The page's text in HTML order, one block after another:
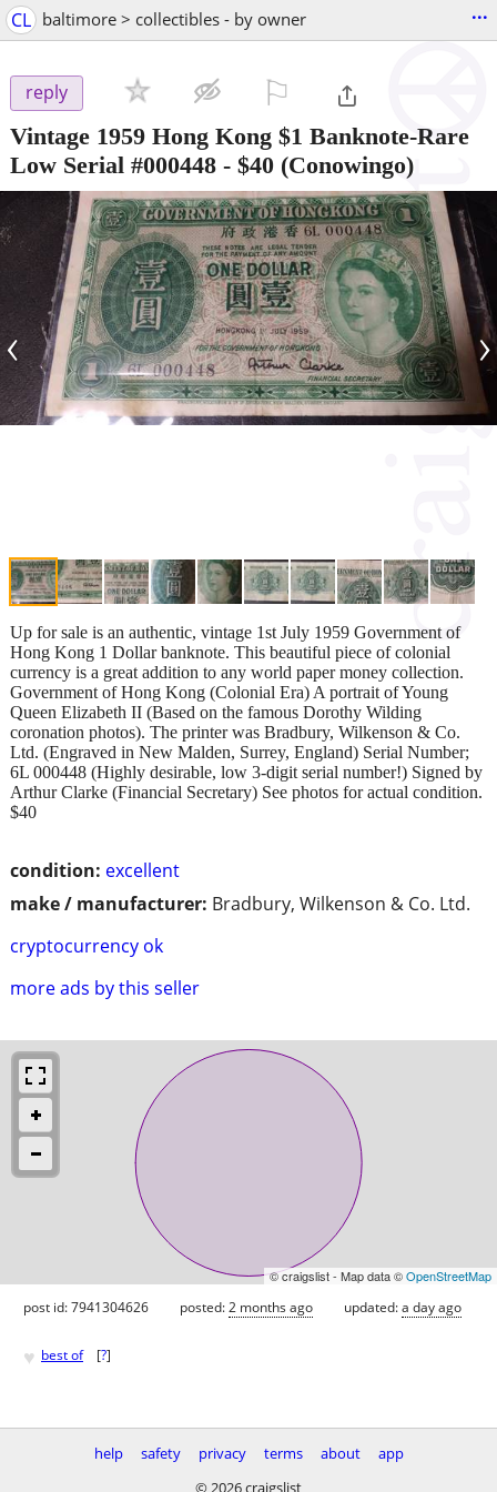
CL baltimore > collectibles - by owner ...
reply
Vintage 1959 Hong Kong $1 Banknote-Rare
Low Serial #000448 - $40 (Conowingo)
‹ ›
condition: excellent
make / manufacturer: Bradbury, Wilkenson & Co. Ltd.
cryptocurrency ok
more ads by this seller
Up for sale is an authentic, vintage 1st July 1959 Government of
Hong Kong 1 Dollar banknote. This beautiful piece of colonial
currency is a great addition to any world paper money collection.
Government of Hong Kong (Colonial Era) A portrait of Young
Queen Elizabeth II (Based on the famous Dorothy Wilding
coronation photos). The printer was Bradbury, Wilkenson & Co.
Ltd. (Engraved in New Malden, Surrey, England) Serial Number;
6L 000448 (Highly desirable, low 3-digit serial number!) Signed by
Arthur Clarke (Financial Secretary) See photos for actual condition.
$40
© craigslist - Map data ©OpenStreetMap
post id: 7941304626 posted:2 months ago updated:a day ago
♥ best of [?]
help safety privacy terms about
app
© 2026 craigslist